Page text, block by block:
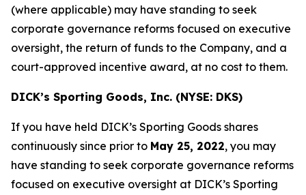
(where applicable) may have standing to seek
corporate governance reforms focused on executive
oversight, the return of funds to the Company, and a
court-approved incentive award, at no cost to them.
DICK’s Sporting Goods, Inc. (NYSE: DKS)
If you have held DICK’s Sporting Goods shares
continuously since prior to May 25, 2022, you may
have standing to seek corporate governance reforms
focused on executive oversight at DICK’s Sporting